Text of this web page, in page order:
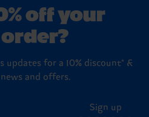
off your
updates for a 10% discount* &
and offers.
Sign up